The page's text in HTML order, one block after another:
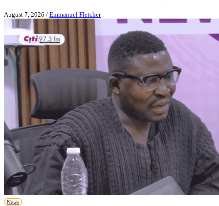
August 7, 2026 / Emmanuel Fletcher
News